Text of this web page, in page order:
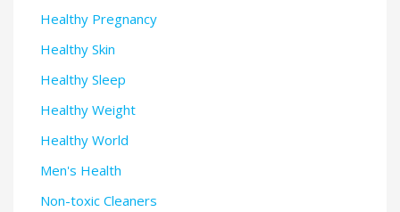
Healthy Pregnancy
Healthy Skin
Healthy Sleep
Healthy Weight
Healthy World
Men's Health
Non-toxic Cleaners